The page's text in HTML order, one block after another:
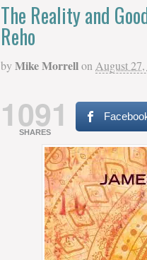
The Reality and
Reho
by Mike Morrellon August
1091
SHARES